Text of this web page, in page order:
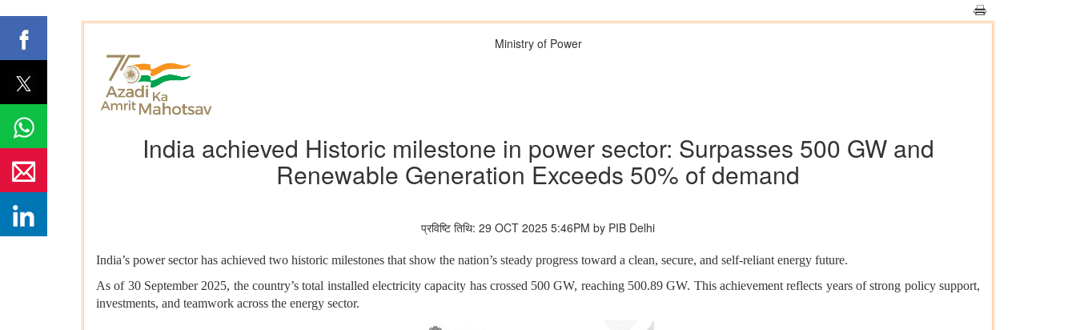
Ministry of Power
India achieved Historic milestone in power sector: Surpasses 500 GW and
Renewable Generation Exceeds 50% of demand
प्रविष्टि तिथि: 29 OCT 2025 5:46PM by PIB Delhi
India’s power sector has achieved two historic milestones that show the nation’s steady progress toward a clean, secure, and self-reliant energy future.
As of 30 September 2025, the country’s total installed electricity capacity has crossed 500 GW, reaching 500.89 GW. This achievement reflects years of strong policy support,
investments, and teamwork across the energy sector.